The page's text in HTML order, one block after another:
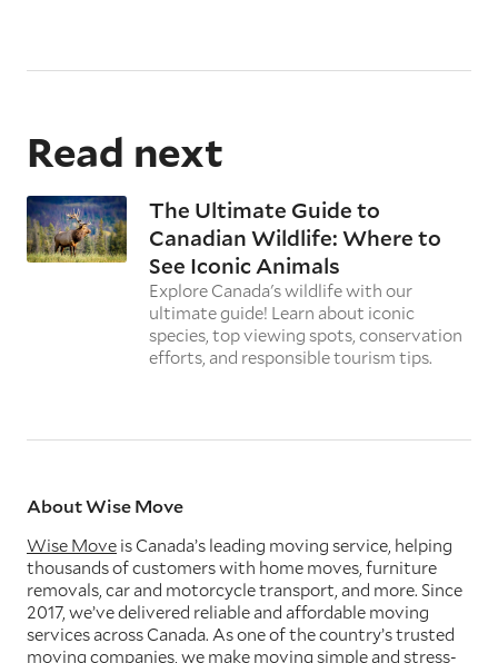
Read next
The Ultimate Guide to
Canadian Wildlife: Where to
See Iconic Animals
Explore Canada's wildlife with our
ultimate guide! Learn about iconic
species, top viewing spots, conservation
efforts, and responsible tourism tips.
About Wise Move
Wise Move is Canada’s leading moving service, helping
thousands of customers with home moves, furniture
removals, car and motorcycle transport, and more. Since
2017, we’ve delivered reliable and affordable moving
services across Canada. As one of the country’s trusted
moving companies, we make moving simple and stress-